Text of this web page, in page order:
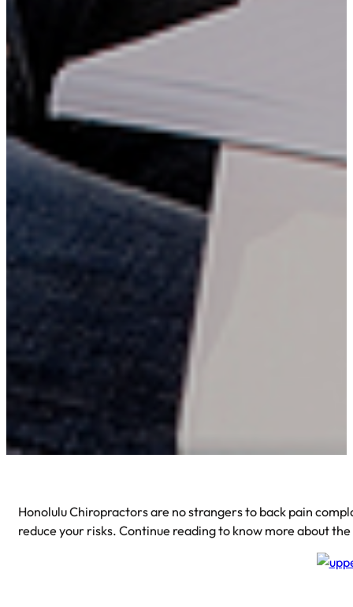
Honolulu Chiropractors are no strangers to back pain
reduce your risks. Continue reading to know more about